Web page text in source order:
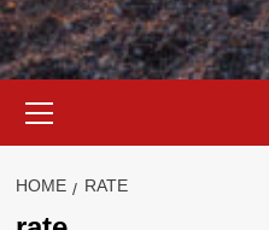
Menu
HOME RATE